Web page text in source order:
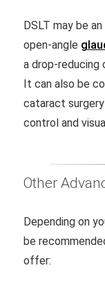
DSLT may be
open-angle
a drop-reducing
It can also be
cataract
control and
Other
Depending on
be
offer: